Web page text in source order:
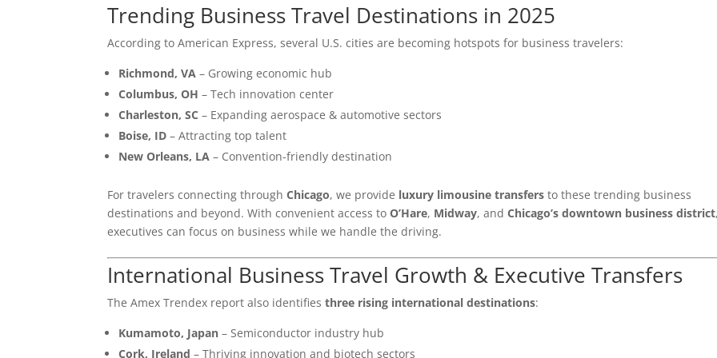
Trending Business Travel Destinations in 2025
According to American Express, several U.S. cities are becoming hotspots for business travelers:
Richmond, VA – Growing economic hub
Columbus, OH – Tech innovation center
Charleston, SC – Expanding aerospace & automotive sectors
Boise, ID – Attracting top talent
New Orleans, LA – Convention-friendly destination
For travelers connecting throughChicago, we provide luxury limousine transfers to these trending business
destinations and beyond. With convenient access toO’Hare, Midway, andChicago’s downtown business district
executives can focus on business while we handle the driving.
International Business Travel Growth & Executive Transfers
The Amex Trendex report also identifiesthree rising international destinations:
Kumamoto, Japan – Semiconductor industry hub
Cork, Ireland – Thriving innovation and biotech sectors